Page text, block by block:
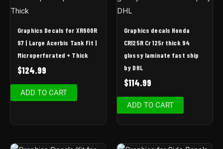
Graphics Decals for XR600R
97 | Large Acerbis Tank Fit |
Microperforated + Thick
$124.99
ADD TO CART
Graphics decals Honda
CR125R Cr 125r thick 94
glossy laminate fast ship
by DHL
$114.99
ADD TO CART